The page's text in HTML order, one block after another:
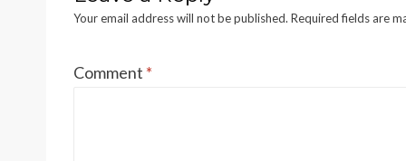
Your email address will not be published. Required fields are
Comment *